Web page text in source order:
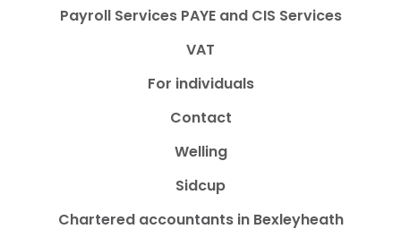
Payroll Services PAYE and CIS Services
VAT
For individuals
Contact
Welling
Sidcup
Chartered accountants in Bexleyheath